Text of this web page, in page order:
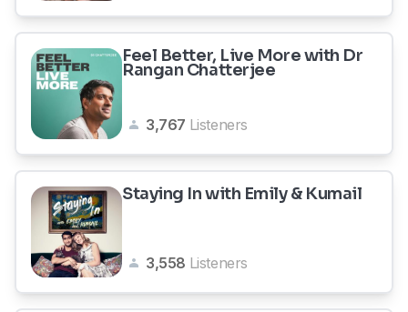
Feel Better, Live More with Dr
Rangan Chatterjee
3,767 Listeners
Staying In with Emily & Kumail
3,558 Listeners